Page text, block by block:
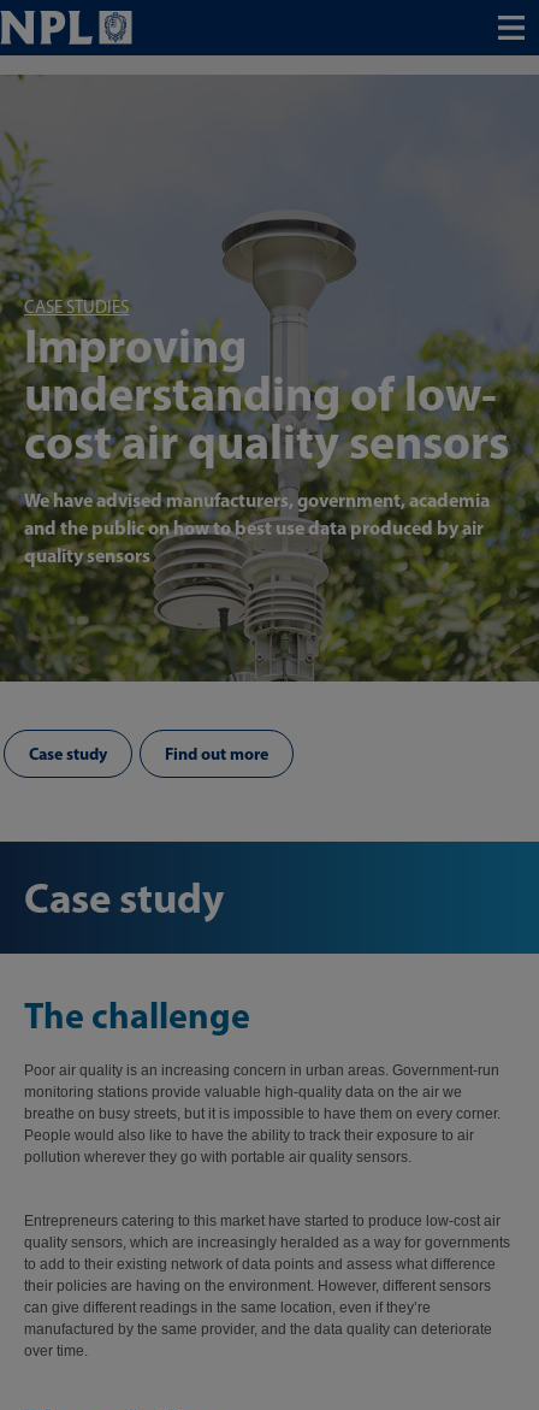
Menu
CASE STUDIES
Improving
understanding of low-
cost air quality sensors
We have advised manufacturers, government, academia
and the public on how to best use data produced by air
quality sensors
Case study Find out more
Case study
The challenge
Poor air quality is an increasing concern in urban areas. Government-run
monitoring stations provide valuable high-quality data on the air we
breathe on busy streets, but it is impossible to have them on every corner.
People would also like to have the ability to track their exposure to air
pollution wherever they go with portable air quality sensors.
Entrepreneurs catering to this market have started to produce low-cost air
quality sensors, which are increasingly heralded as a way for governments
to add to their existing network of data points and assess what difference
their policies are having on the environment. However, different sensors
can give different readings in the same location, even if they’re
manufactured by the same provider, and the data quality can deteriorate
over time.